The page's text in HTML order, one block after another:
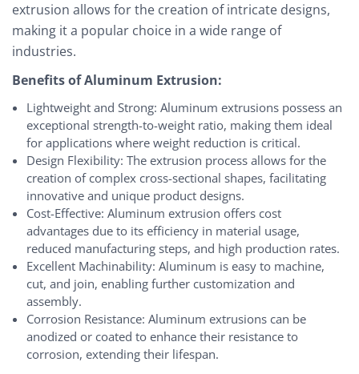
extrusion allows for the creation of intricate designs,
making it a popular choice in a wide range of
industries.
Benefits of Aluminum Extrusion:
Lightweight and Strong: Aluminum extrusions possess an
exceptional strength-to-weight ratio, making them ideal
for applications where weight reduction is critical.
Design Flexibility: The extrusion process allows for the
creation of complex cross-sectional shapes, facilitating
innovative and unique product designs.
Cost-Effective: Aluminum extrusion offers cost
advantages due to its efficiency in material usage,
reduced manufacturing steps, and high production rates.
Excellent Machinability: Aluminum is easy to machine,
cut, and join, enabling further customization and
assembly.
Corrosion Resistance: Aluminum extrusions can be
anodized or coated to enhance their resistance to
corrosion, extending their lifespan.